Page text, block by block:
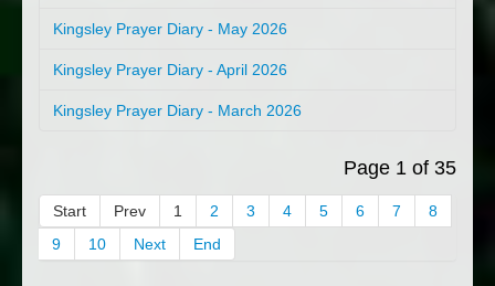
Kingsley Prayer Diary - May 2026
Kingsley Prayer Diary - April 2026
Kingsley Prayer Diary - March 2026
Page 1 of 35
Start Prev 1 2 3 4 5 6 7
8
9
10 Next End